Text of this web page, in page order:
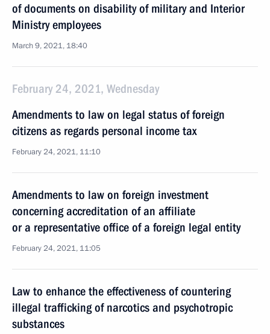
of documents on disability of military and Interior
Ministry employees
March 9, 2021, 18:40
February 24, 2021, Wednesday
Amendments to law on legal status of foreign
citizens as regards personal income tax
February 24, 2021, 11:10
Amendments to law on foreign investment
concerning accreditation of an affiliate
or a representative office of a foreign legal entity
February 24, 2021, 11:05
Law to enhance the effectiveness of countering
illegal trafficking of narcotics and psychotropic
substances